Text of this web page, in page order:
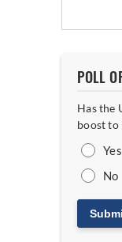
POLL
Has the
boost to
Yes
No